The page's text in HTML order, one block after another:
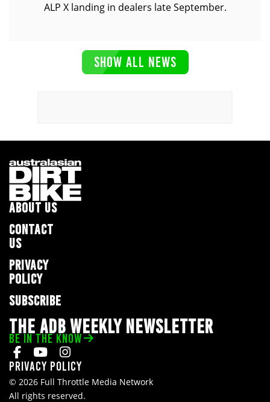
ALP X landing in dealers late September.
SHOW ALL NEWS
ABOUT US
CONTACT
US
PRIVACY
POLICY
SUBSCRIBE
THE ADB WEEKLY NEWSLETTER
BE IN THE KNOW
Privacy Policy
© 2026 Full Throttle Media Network
All rights reserved.